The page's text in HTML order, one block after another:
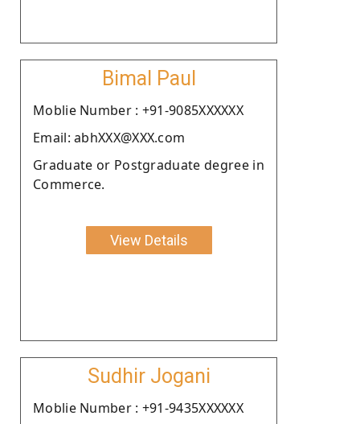
Bimal Paul
Moblie Number : +91-9085XXXXXX
Email: abhXXX@XXX.com
Graduate or Postgraduate degree in
Commerce.
View Details
Sudhir Jogani
Moblie Number : +91-9435XXXXXX